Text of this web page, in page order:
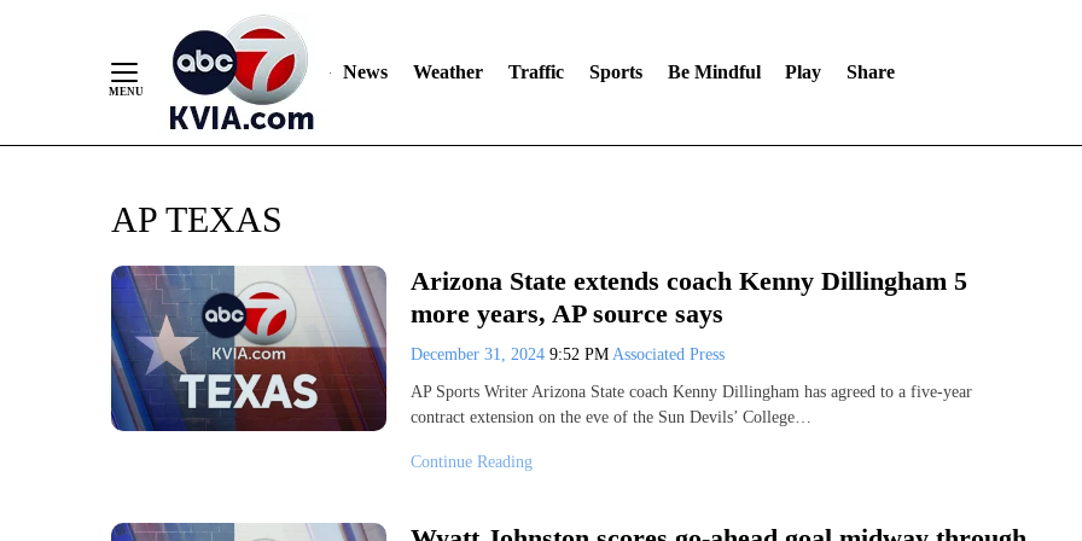
News Weather Traffic Sports Be Mindful Play Share
AP TEXAS
Arizona State extends coach Kenny Dillingham 5
more years, AP source says
December 31, 2024 9:52 PM Associated Press
AP Sports Writer Arizona State coach Kenny Dillingham has agreed to a five-year
contract extension on the eve of the Sun Devils’ College…
Continue Reading